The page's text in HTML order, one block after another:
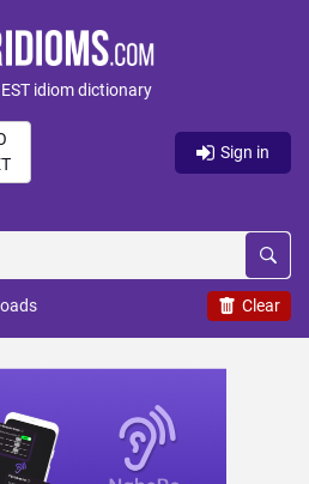
idiom dictionary
Sign in
Clear